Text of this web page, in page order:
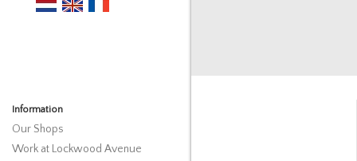
Information
Our Shops
Work at Lockwood Avenue